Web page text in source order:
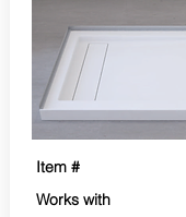
Item #
Works with